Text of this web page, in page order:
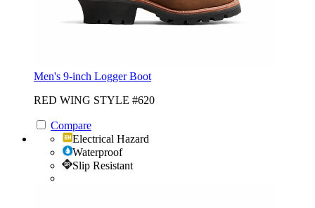
Men's 9-inch Logger Boot
RED WING STYLE #620
Compare
Electrical Hazard
Waterproof
Slip Resistant